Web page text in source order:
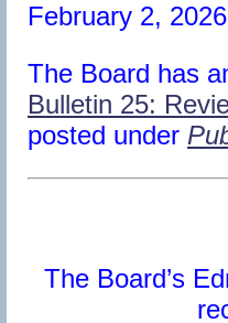
February 2,
The Board has
Bulletin 25:
posted under
The Board’s